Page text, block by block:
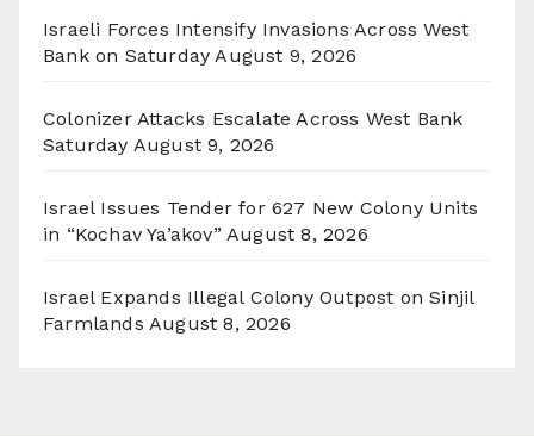
Israeli Forces Intensify Invasions Across West
Bank on Saturday August 9, 2026
Colonizer Attacks Escalate Across West Bank
Saturday August 9, 2026
Israel Issues Tender for 627 New Colony Units
in “Kochav Ya’akov” August 8, 2026
Israel Expands Illegal Colony Outpost on Sinjil
Farmlands August 8, 2026